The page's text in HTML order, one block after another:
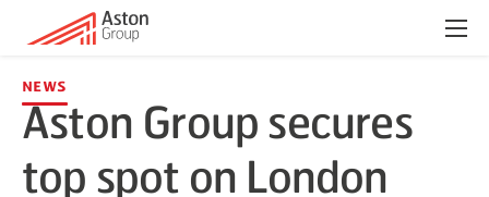
Menu
News
Aston Group secures
top spot on London